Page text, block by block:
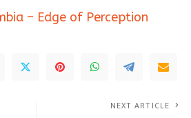
– Edge of Perception
NEXT ARTICLE